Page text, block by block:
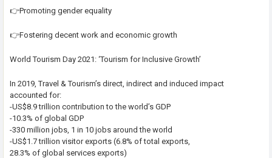
👉Promoting gender equality
👉Fostering decent work and economic growth
World Tourism Day 2021: ‘Tourism for Inclusive Growth’
In 2019, Travel & Tourism’s direct, indirect and induced impact
accounted for:
-US$8.9 trillion contribution to the world’s GDP
-10.3% of global GDP
-330 million jobs, 1 in 10 jobs around the world
-US$1.7 trillion visitor exports (6.8% of total exports,
28.3% of global services exports)